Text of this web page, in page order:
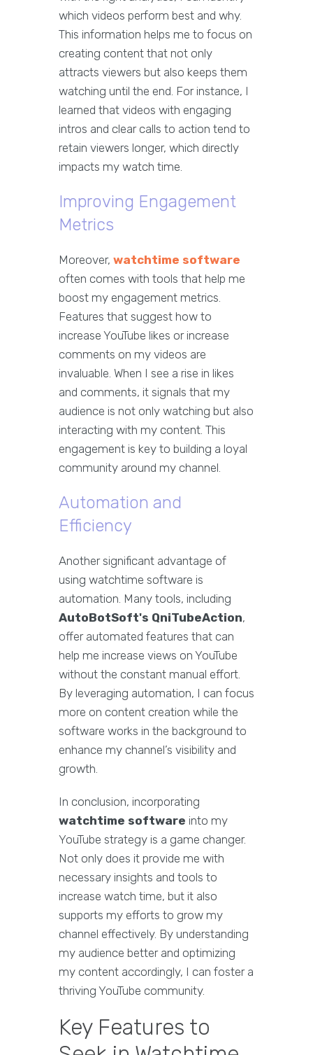
which videos perform best and why.
This information helps me to focus on
creating content that not only
attracts viewers but also keeps them
watching until the end. For instance, I
learned that videos with engaging
intros and clear calls to action tend to
retain viewers longer, which directly
impacts my watch time.
Improving Engagement
Metrics
Moreover, watchtime software
often comes with tools that help me
boost my engagement metrics.
Features that suggest how to
increase YouTube likes or increase
comments on my videos are
invaluable. When I see a rise in likes
and comments, it signals that my
audience is not only watching but also
interacting with my content. This
engagement is key to building a loyal
community around my channel.
Automation and
Efficiency
Another significant advantage of
using watchtime software is
automation. Many tools, including
AutoBotSoft's QniTubeAction,
offer automated features that can
help me increase views on YouTube
without the constant manual effort.
By leveraging automation, I can focus
more on content creation while the
software works in the background to
enhance my channel’s visibility and
growth.
In conclusion, incorporating
watchtime software into my
YouTube strategy is a game changer.
Not only does it provide me with
necessary insights and tools to
increase watch time, but it also
supports my efforts to grow my
channel effectively. By understanding
my audience better and optimizing
my content accordingly, I can foster a
thriving YouTube community.
Key Features to